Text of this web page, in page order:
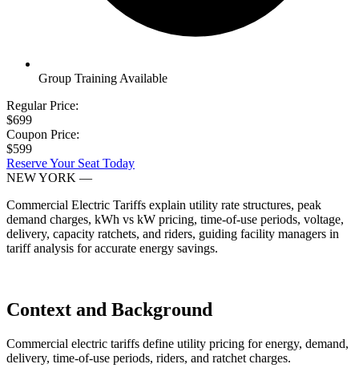
Group Training Available
Regular Price:
$699
Coupon Price:
$599
Reserve Your Seat Today
NEW YORK —
Commercial Electric Tariffs explain utility rate structures, peak
demand charges, kWh vs kW pricing, time-of-use periods, voltage,
delivery, capacity ratchets, and riders, guiding facility managers in
tariff analysis for accurate energy savings.
Context and Background
Commercial electric tariffs define utility pricing for energy, demand,
delivery, time-of-use periods, riders, and ratchet charges.